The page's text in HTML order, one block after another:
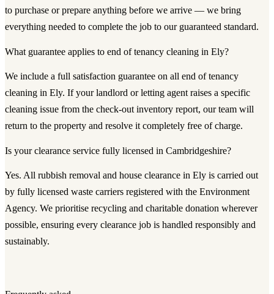
to purchase or prepare anything before we arrive — we bring
everything needed to complete the job to our guaranteed standard.
What guarantee applies to end of tenancy cleaning in Ely?
We include a full satisfaction guarantee on all end of tenancy
cleaning in Ely. If your landlord or letting agent raises a specific
cleaning issue from the check-out inventory report, our team will
return to the property and resolve it completely free of charge.
Is your clearance service fully licensed in Cambridgeshire?
Yes. All rubbish removal and house clearance in Ely is carried out
by fully licensed waste carriers registered with the Environment
Agency. We prioritise recycling and charitable donation wherever
possible, ensuring every clearance job is handled responsibly and
sustainably.